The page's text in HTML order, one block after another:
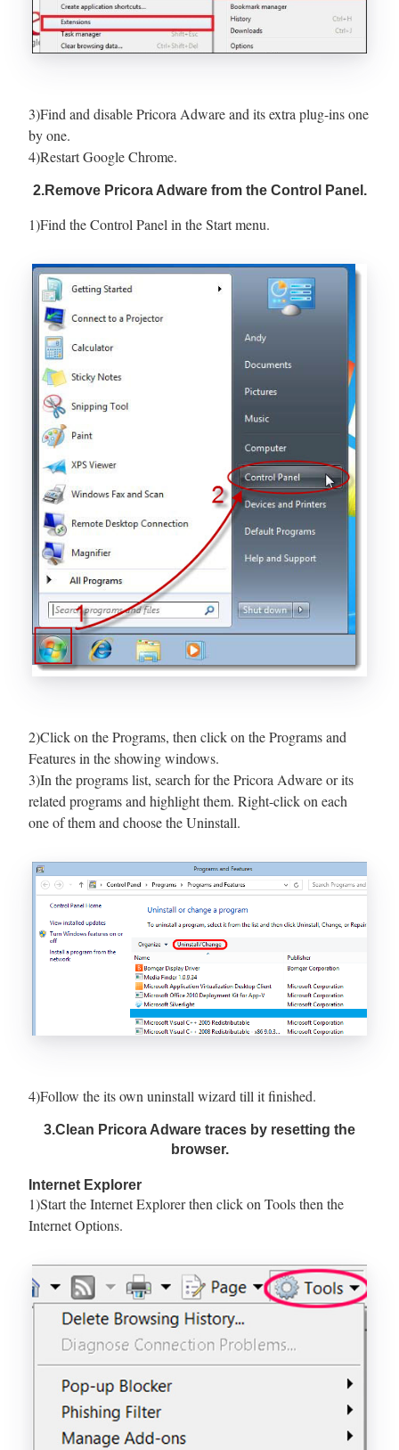
3)Find and disable Pricora Adware and its extra plug-ins one
by one.
4)Restart Google Chrome.
2.Remove Pricora Adware from the Control Panel.
1)Find the Control Panel in the Start menu.
2)Click on the Programs, then click on the Programs and
Features in the showing windows.
3)In the programs list, search for the Pricora Adware or its
related programs and highlight them. Right-click on each
one of them and choose the Uninstall.
4)Follow the its own uninstall wizard till it finished.
3.Clean Pricora Adware traces by resetting the
browser.
Internet Explorer
1)Start the Internet Explorer then click on Tools then the
Internet Options.